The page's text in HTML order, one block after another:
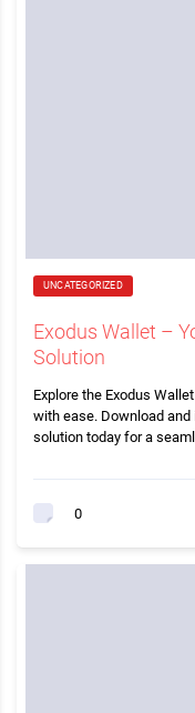
UNCATEGORIZED
Exodus Wallet –
Solution
Explore the Exodus
with ease. Download
solution today for a
0